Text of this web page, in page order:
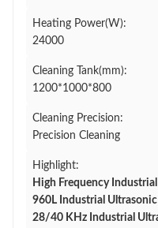
Heating Power(W):
24000
Cleaning Tank(mm):
1200*1000*800
Cleaning Precision:
Precision Cleaning
Highlight:
High Frequency
960L Industrial Ultrasonic
28/40 KHz Industrial